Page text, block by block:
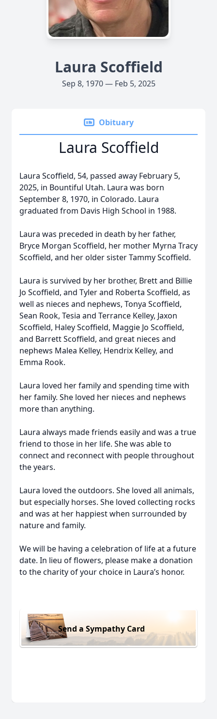
Laura Scoffield
Sep 8, 1970 — Feb 5, 2025
Obituary
Laura Scoffield
Laura Scoffield, 54, passed away February 5,
2025, in Bountiful Utah. Laura was born
September 8, 1970, in Colorado. Laura
graduated from Davis High School in 1988.
Laura was preceded in death by her father,
Bryce Morgan Scoffield, her mother Myrna Tracy
Scoffield, and her older sister Tammy Scoffield.
Laura is survived by her brother, Brett and Billie
Jo Scoffield, and Tyler and Roberta Scoffield, as
well as nieces and nephews, Tonya Scoffield,
Sean Rook, Tesia and Terrance Kelley, Jaxon
Scoffield, Haley Scoffield, Maggie Jo Scoffield,
and Barrett Scoffield, and great nieces and
nephews Malea Kelley, Hendrix Kelley, and
Emma Rook.
Laura loved her family and spending time with
her family. She loved her nieces and nephews
more than anything.
Laura always made friends easily and was a true
friend to those in her life. She was able to
connect and reconnect with people throughout
the years.
Laura loved the outdoors. She loved all animals,
but especially horses. She loved collecting rocks
and was at her happiest when surrounded by
nature and family.
We will be having a celebration of life at a future
date. In lieu of flowers, please make a donation
to the charity of your choice in Laura’s honor.
Send a Sympathy Card